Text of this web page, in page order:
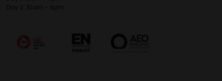
Day 2: 10am - 4pm